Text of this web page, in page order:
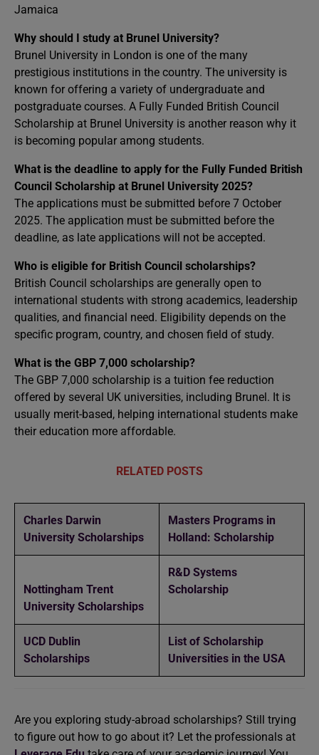
Jamaica
Why should I study at Brunel University?
Brunel University in London is one of the many
prestigious institutions in the country. The university is
known for offering a variety of undergraduate and
postgraduate courses. A Fully Funded British Council
Scholarship at Brunel University is another reason why it
is becoming popular among students.
What is the deadline to apply for the Fully Funded British
Council Scholarship at Brunel University 2025?
The applications must be submitted before 7 October
2025. The application must be submitted before the
deadline, as late applications will not be accepted.
Who is eligible for British Council scholarships?
British Council scholarships are generally open to
international students with strong academics, leadership
qualities, and financial need. Eligibility depends on the
specific program, country, and chosen field of study.
What is the GBP 7,000 scholarship?
The GBP 7,000 scholarship is a tuition fee reduction
offered by several UK universities, including Brunel. It is
usually merit-based, helping international students make
their education more affordable.
RELATED POSTS
Charles Darwin
University Scholarships
Masters Programs in
Holland: Scholarship
Nottingham Trent
University Scholarships
R&D Systems
Scholarship
UCD Dublin
Scholarships
List of Scholarship
Universities in the USA
Are you exploring study-abroad scholarships? Still trying
to figure out how to go about it? Let the professionals at